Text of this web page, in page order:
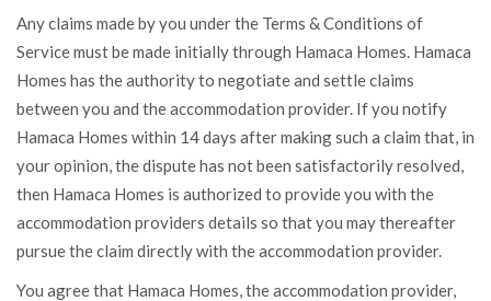
Any claims made by you under the Terms & Conditions of
Service must be made initially through Hamaca Homes. Hamaca
Homes has the authority to negotiate and settle claims
between you and the accommodation provider. If you notify
Hamaca Homes within 14 days after making such a claim that, in
your opinion, the dispute has not been satisfactorily resolved,
then Hamaca Homes is authorized to provide you with the
accommodation providers details so that you may thereafter
pursue the claim directly with the accommodation provider.
You agree that Hamaca Homes, the accommodation provider,